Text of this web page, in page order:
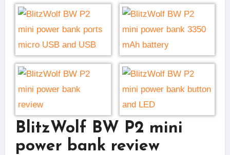
BlitzWolf BW P2 mini
power bank review